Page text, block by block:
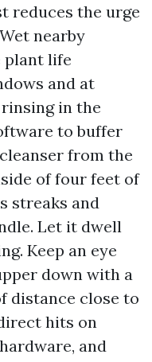
reduces the urge
nearby
plant life
and at
in the
to buffer
from the
of four feet of
streaks and
Let it dwell
Keep an eye
down with a
distance close to
hits on
and